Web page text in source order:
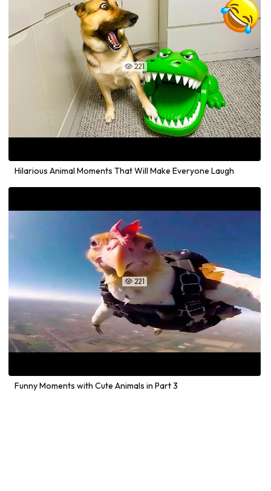
 221
Hilarious Animal Moments That Will Make Everyone Laugh
 221
Funny Moments with Cute Animals in Part 3